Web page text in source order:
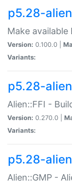
p5.28-
Make
Version: 0.100.0 |
Variants:
p5.28-
Alien::FFI -
Version: 0.270.0 |
Variants:
p5.28-
Alien::GMP -